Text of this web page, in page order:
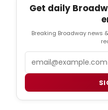
Get daily
Breaking Broadway news